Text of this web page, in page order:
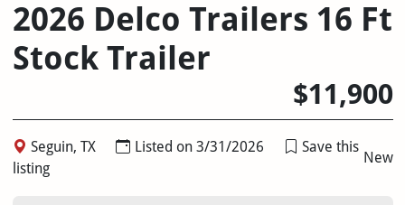
2026 Delco Trailers 16 Ft
Stock Trailer
$11,900
Seguin, TX Listed on 3/31/2026
Save this
listing
New